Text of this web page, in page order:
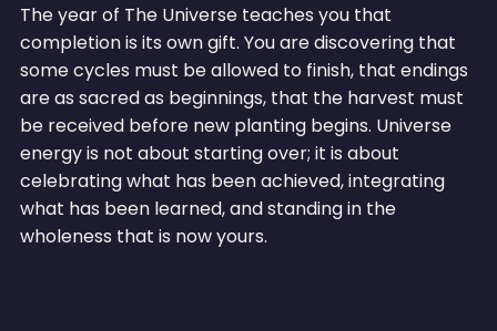
The year of The Universe teaches you that
completion is its own gift. You are discovering that
some cycles must be allowed to finish, that endings
are as sacred as beginnings, that the harvest must
be received before new planting begins. Universe
energy is not about starting over; it is about
celebrating what has been achieved, integrating
what has been learned, and standing in the
wholeness that is now yours.